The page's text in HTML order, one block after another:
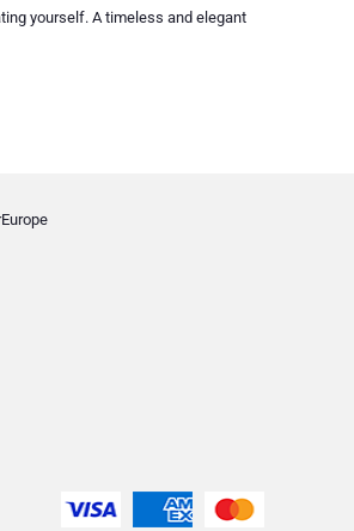
yourself. A timeless and elegant